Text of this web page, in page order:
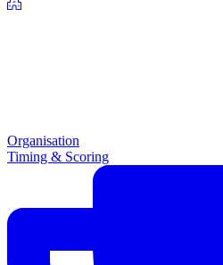
Organisation
Timing & Scoring